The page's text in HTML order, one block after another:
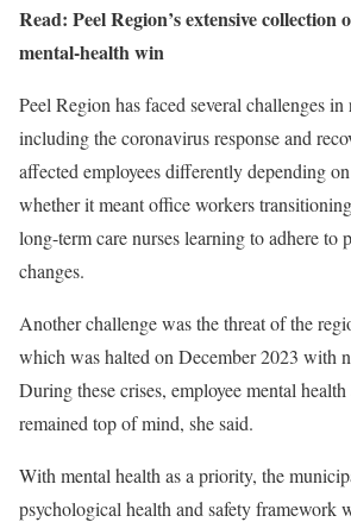
Read: Peel Region’s extensive collection
mental-health win
Peel Region has faced several challenges in
including the coronavirus response and
affected employees differently depending
whether it meant office workers
long-term care nurses learning to adhere to
changes.
Another challenge was the threat of the
which was halted on December 2023 with
During these crises, employee mental
remained top of mind, she said.
With mental health as a priority, the
psychological health and safety framework